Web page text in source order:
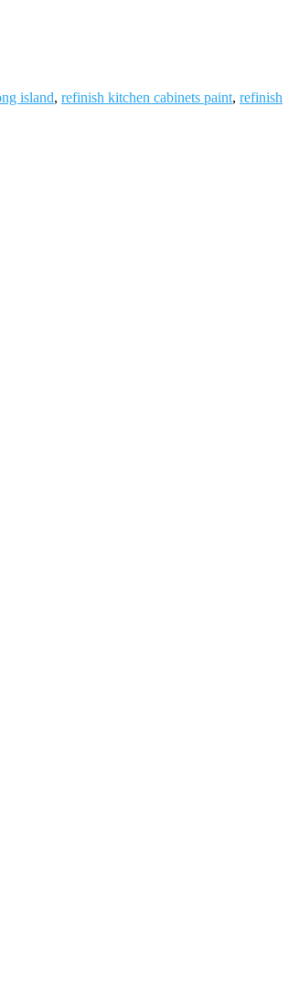
island, refinish kitchen cabinets paint, refinish